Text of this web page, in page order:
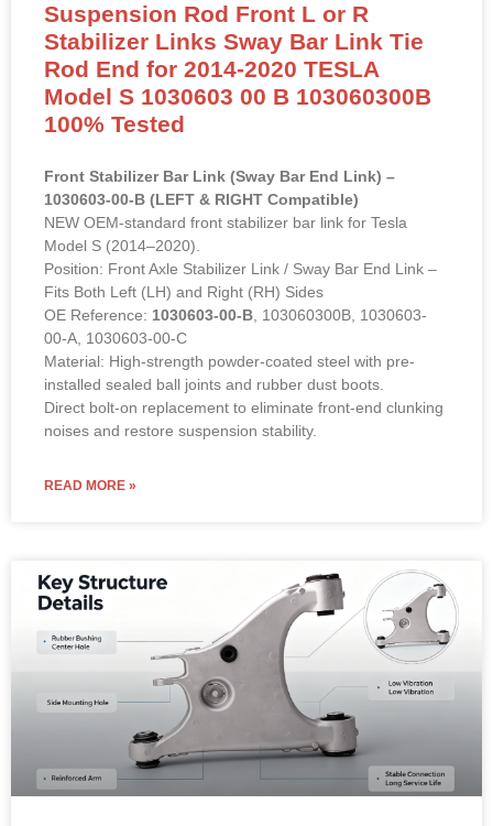
Suspension Rod Front L or R
Stabilizer Links Sway Bar Link Tie
Rod End for 2014-2020 TESLA
Model S 1030603 00 B 103060300B
100% Tested
Front Stabilizer Bar Link (Sway Bar End Link) –
1030603-00-B (LEFT & RIGHT Compatible)
NEW OEM-standard front stabilizer bar link for Tesla
Model S (2014–2020).
Position: Front Axle Stabilizer Link / Sway Bar End Link –
Fits Both Left (LH) and Right (RH) Sides
OE Reference: 1030603-00-B, 103060300B, 1030603-
00-A, 1030603-00-C
Material: High-strength powder-coated steel with pre-
installed sealed ball joints and rubber dust boots.
Direct bolt-on replacement to eliminate front-end clunking
noises and restore suspension stability.
READ MORE »